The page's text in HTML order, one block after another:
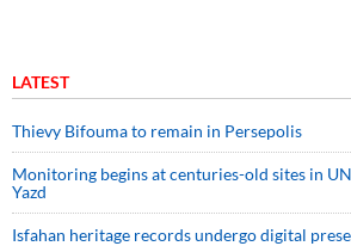
LATEST
Thievy Bifouma to remain in Persepolis
Monitoring begins at centuries-old sites in
Yazd
Isfahan heritage records undergo digital